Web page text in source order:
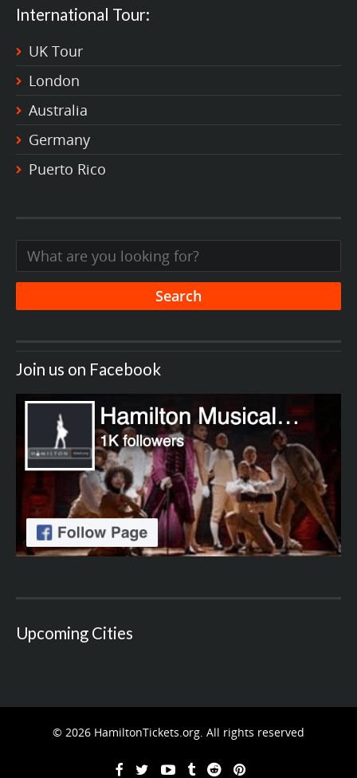
International Tour:
UK Tour
London
Australia
Germany
Puerto Rico
Join us on Facebook
Upcoming Cities
© 2026 HamiltonTickets.org. All rights reserved